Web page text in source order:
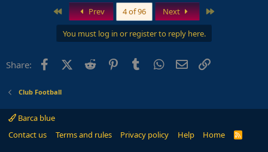
First Prev 4 of 96 Next
You must log in or register to reply here.
Share: FacebookX (Twitter)
Reddit PinterestTumblr WhatsApp
Email
Club Football
Barca blue
Contact us
Terms and rules Privacy policy Help Home
R